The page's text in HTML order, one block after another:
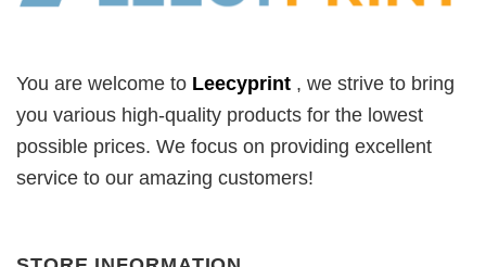
You are welcome to Leecyprint , we strive to bring
you various high-quality products for the lowest
possible prices. We focus on providing excellent
service to our amazing customers!